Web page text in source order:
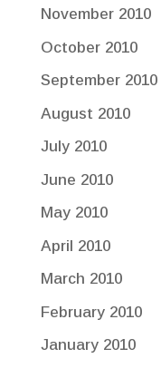
November 2010
October 2010
September 2010
August 2010
July 2010
June 2010
May 2010
April 2010
March 2010
February 2010
January 2010